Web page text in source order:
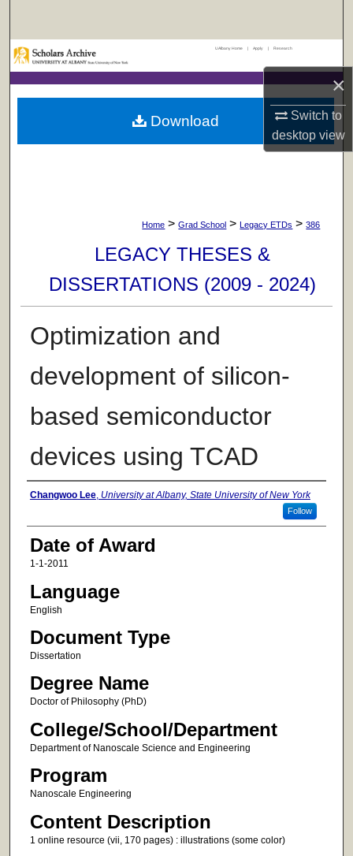
×
Switch to
desktopview
Browse Collections
My Account
UAlbany Home | Apply | Research
Home > Grad School > Legacy ETDs > 386
LEGACY THESES &
DISSERTATIONS (2009 - 2024)
Optimization and
development of silicon-
based semiconductor
devices using TCAD
Author
Changwoo Lee, University at Albany, State University of New York
Follow
Date of Award
1-1-2011
Language
English
Document Type
Dissertation
Degree Name
Doctor of Philosophy (PhD)
College/School/Department
Department of Nanoscale Science and Engineering
Program
Nanoscale Engineering
Content Description
1 online resource (vii, 170 pages) : illustrations (some color)
Download